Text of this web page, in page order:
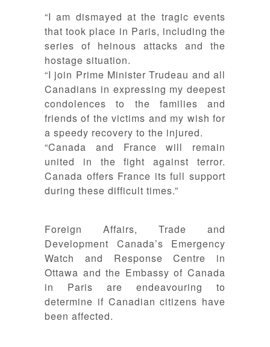
“I am dismayed at the tragic events
that took place in Paris, including the
series of heinous attacks and the
hostage situation.
“I join Prime Minister Trudeau and all
Canadians in expressing my deepest
condolences to the families and
friends of the victims and my wish for
a speedy recovery to the injured.
“Canada and France will remain
united in the fight against terror.
Canada offers France its full support
during these difficult times.”
Foreign Affairs, Trade and
Development Canada’s Emergency
Watch and Response Centre in
Ottawa and the Embassy of Canada
in Paris are endeavouring to
determine if Canadian citizens have
been affected.